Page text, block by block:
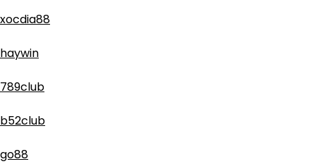
xocdia88
haywin
789club
b52club
go88